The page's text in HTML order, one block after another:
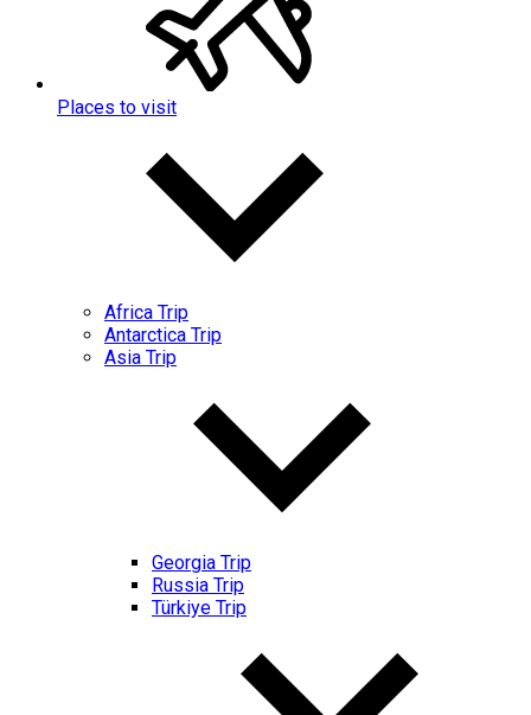
Places to visit
Africa Trip
Antarctica Trip
Asia Trip
Georgia Trip
Russia Trip
Türkiye Trip